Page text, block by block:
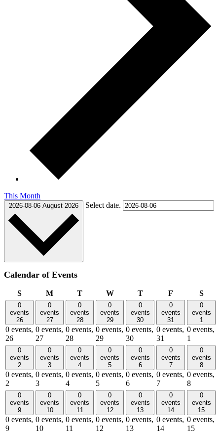
This Month
2026-08-06 August 2026 Select date.
Calendar of Events
SSundayMMonday
TTuesdayWWednesday
TThursday
F S
0
events
26
0 events,
26
0
events
27
0 events,
27
0
events
28
0 events,
28
0
events
29
0 events,
29
0
events
30
0 events,
30
0
events
31
0 events,
31
0
events
1
0 events,
1
0
events
2
0 events,
2
0
events
3
0 events,
3
0
events
4
0 events,
4
0
events
5
0 events,
5
0
events
6
0 events,
6
0
events
7
0 events,
7
0
events
8
0 events,
8
0
events
9
0 events,
9
0
events
10
0 events,
10
0
events
11
0 events,
11
0
events
12
0 events,
12
0
events
13
0 events,
13
0
events
14
0 events,
14
0
events
15
0 events,
15